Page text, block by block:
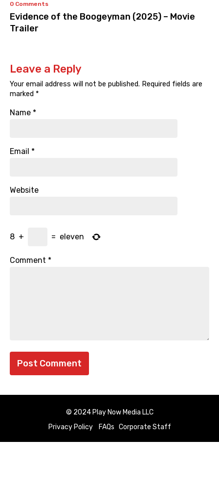
0 Comments
Evidence of the Boogeyman (2025) – Movie
Trailer
Leave a Reply
Your email address will not be published. Required fields are
marked *
Name *
Email *
Website
8 + = eleven
Comment *
© 2024 Play Now Media LLC
Privacy Policy
FAQs Corporate Staff